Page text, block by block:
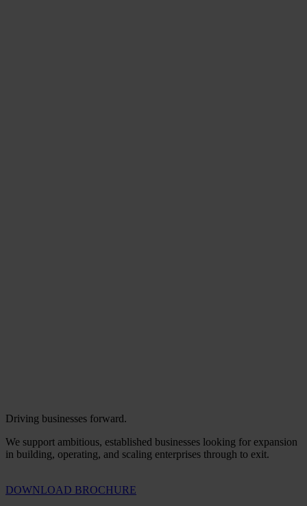
Driving businesses forward.
We support ambitious, established businesses looking for expansion
in building, operating, and scaling enterprises through to exit.
DOWNLOAD BROCHURE